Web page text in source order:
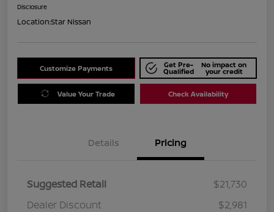
Disclosure
Location:Star Nissan
Customize Payments Get Pre-
Qualified
No impact on
your credit
Value Your Trade Check Availability
Details Pricing
Suggested Retail
$21,730
Dealer Discount
$2,981